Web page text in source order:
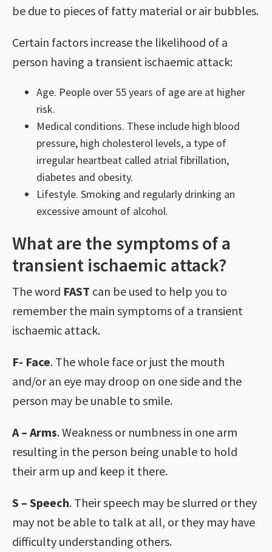
be due to pieces of fatty material or air bubbles.
Certain factors increase the likelihood of a
person having a transient ischaemic attack:
Age. People over 55 years of age are at higher
risk.
Medical conditions. These include high blood
pressure, high cholesterol levels, a type of
irregular heartbeat called atrial fibrillation,
diabetes and obesity.
Lifestyle. Smoking and regularly drinking an
excessive amount of alcohol.
What are the symptoms of a
transient ischaemic attack?
The word FAST can be used to help you to
remember the main symptoms of a transient
ischaemic attack.
F- Face. The whole face or just the mouth
and/or an eye may droop on one side and the
person may be unable to smile.
A – Arms. Weakness or numbness in one arm
resulting in the person being unable to hold
their arm up and keep it there.
S – Speech. Their speech may be slurred or they
may not be able to talk at all, or they may have
difficulty understanding others.